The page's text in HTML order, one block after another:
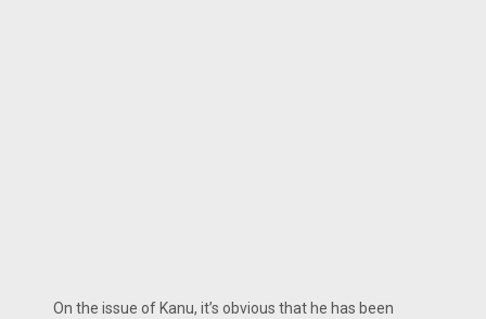
On the issue of Kanu, it’s obvious that he has been